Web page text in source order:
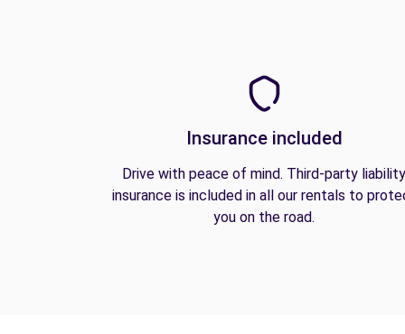
Insurance included
Drive with peace of mind. Third-party liability
insurance is included in all our rentals to
you on the road.